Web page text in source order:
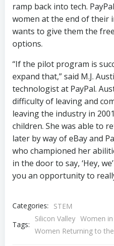
ramp back into tech.
women at the end of their
wants to give them the
options.
“If the pilot program is
expand that,” said M.J.
technologist at PayPal.
difficulty of leaving and
leaving the industry in
children. She was able to
later by way of eBay and
who championed her
in the door to say, ‘Hey,
you an opportunity to
Categories:
STEM
Tags:
Silicon Valley Women
Women Returning to